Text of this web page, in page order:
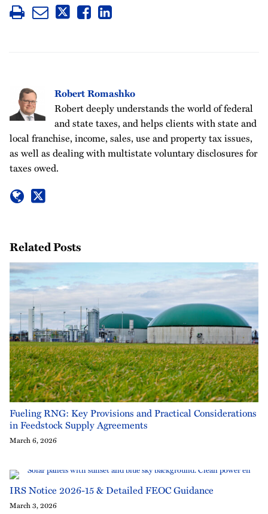
Robert Romashko
Robert deeply understands the world of federal
and state taxes, and helps clients with state and
local franchise, income, sales, use and property tax issues,
as well as dealing with multistate voluntary disclosures for
taxes owed.
Related Posts
Fueling RNG: Key Provisions and Practical Considerations
in Feedstock Supply Agreements
March 6, 2026
IRS Notice 2026-15 & Detailed FEOC Guidance
March 3, 2026